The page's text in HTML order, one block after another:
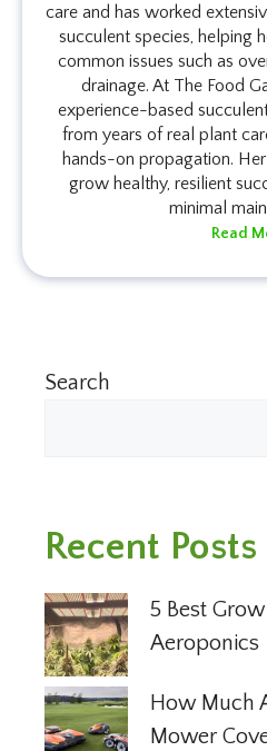
care and has worked
succulent species, helping
common issues such as
drainage. At The Food
experience-based
from years of real plant
hands-on propagation.
grow healthy, resilient
minimal
Read
Search
Recent Posts
5 Best
Aeroponics
How Much
Mower